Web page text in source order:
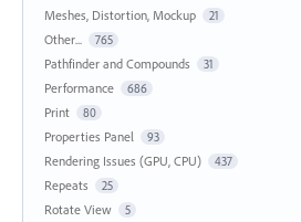
Meshes, Distortion, Mockup 21
Other... 765
Pathfinder and Compounds 31
Performance 686
Print 80
Properties Panel 93
Rendering Issues (GPU, CPU) 437
Repeats 25
Rotate View 5